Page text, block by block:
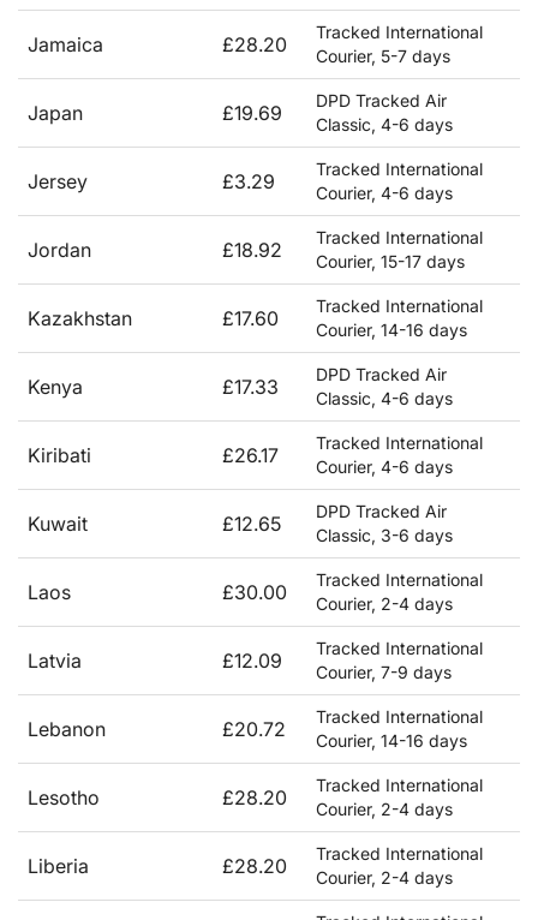
Jamaica £28.20
Tracked International
Courier, 5-7 days
Japan £19.69
DPD Tracked Air
Classic, 4-6 days
Jersey £3.29
Tracked International
Courier, 4-6 days
Jordan £18.92
Tracked International
Courier, 15-17 days
Kazakhstan £17.60
Tracked International
Courier, 14-16 days
Kenya £17.33
DPD Tracked Air
Classic, 4-6 days
Kiribati £26.17
Tracked International
Courier, 4-6 days
Kuwait £12.65
DPD Tracked Air
Classic, 3-6 days
Laos £30.00
Tracked International
Courier, 2-4 days
Latvia £12.09
Tracked International
Courier, 7-9 days
Lebanon £20.72
Tracked International
Courier, 14-16 days
Lesotho £28.20
Tracked International
Courier, 2-4 days
Liberia £28.20
Tracked International
Courier, 2-4 days